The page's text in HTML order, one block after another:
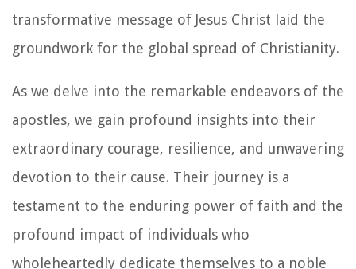
transformative message of Jesus Christ laid the
groundwork for the global spread of Christianity.
As we delve into the remarkable endeavors of the
apostles, we gain profound insights into their
extraordinary courage, resilience, and unwavering
devotion to their cause. Their journey is a
testament to the enduring power of faith and the
profound impact of individuals who
wholeheartedly dedicate themselves to a noble